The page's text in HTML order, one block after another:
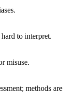
to interpret.
misuse.
methods are